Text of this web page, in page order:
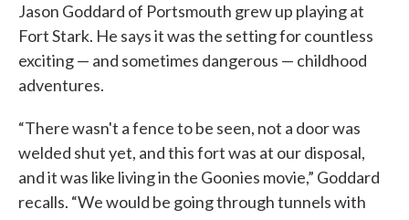
Jason Goddard of Portsmouth grew up playing at
Fort Stark. He says it was the setting for countless
exciting — and sometimes dangerous — childhood
adventures.
“There wasn't a fence to be seen, not a door was
welded shut yet, and this fort was at our disposal,
and it was like living in the Goonies movie,” Goddard
recalls. “We would be going through tunnels with